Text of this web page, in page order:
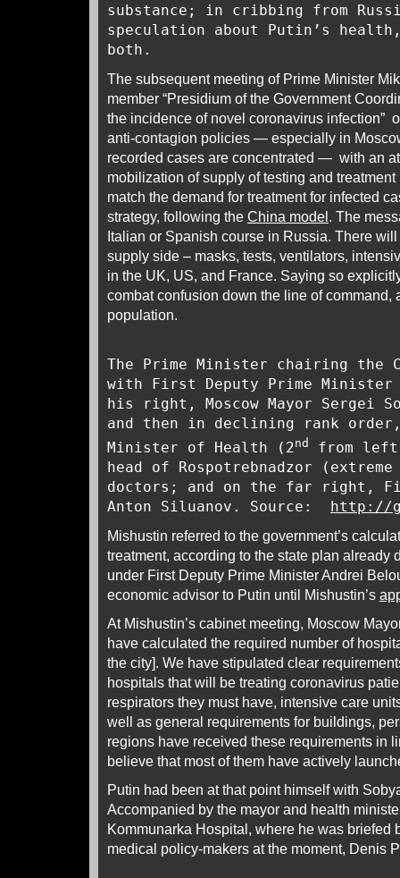
substance; in cribbing from
speculation about Putin’s
both.
The subsequent meeting of Prime Minister
member “Presidium of the Government
the incidence of novel coronavirus infection”
anti-contagion policies — especially in
recorded cases are concentrated — with an
mobilization of supply of testing and
match the demand for treatment for infected
strategy, following the China model. The
Italian or Spanish course in Russia. There
supply side – masks, tests, ventilators,
in the UK, US, and France. Saying so
combat confusion down the line of command,
population.
The Prime Minister chairing the
with First Deputy Prime Minister
his right, Moscow Mayor Sergei
and then in declining rank
Minister of Health (2nd
from left)
head of Rospotrebnadzor
doctors; and on the far right,
Anton Siluanov. Source:
http://
Mishustin referred to the government’s
treatment, according to the state plan already
under First Deputy Prime Minister Andrei
economic advisor to Putin until Mishustin’s
At Mishustin’s cabinet meeting, Moscow
have calculated the required number of
the city]. We have stipulated clear
hospitals that will be treating coronavirus
respirators they must have, intensive care
well as general requirements for buildings,
regions have received these requirements in
believe that most of them have actively
Putin had been at that point himself with
Accompanied by the mayor and health
Kommunarka Hospital, where he was briefed
medical policy-makers at the moment, Denis